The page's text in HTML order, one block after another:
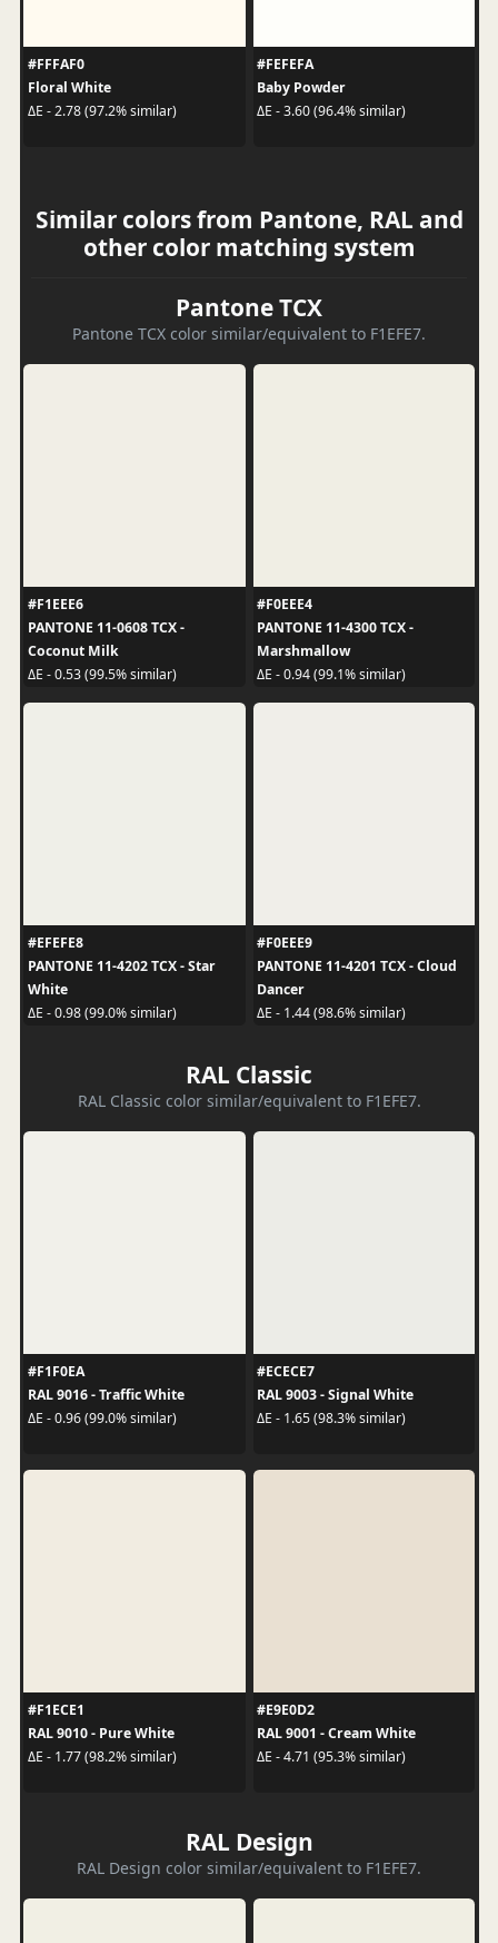
#FFFAF0
Floral White
ΔE - 2.78 (97.2% similar)
#FEFEFA
Baby Powder
ΔE - 3.60 (96.4% similar)
Similar colors from Pantone, RAL and
other color matching system
Pantone TCX
Pantone TCX color similar/equivalent to F1EFE7.
#F1EEE6
PANTONE 11-0608 TCX -
Coconut Milk
ΔE - 0.53 (99.5% similar)
#F0EEE4
PANTONE 11-4300 TCX -
Marshmallow
ΔE - 0.94 (99.1% similar)
#EFEFE8
PANTONE 11-4202 TCX - Star
White
ΔE - 0.98 (99.0% similar)
#F0EEE9
PANTONE 11-4201 TCX - Cloud
Dancer
ΔE - 1.44 (98.6% similar)
RAL Classic
RAL Classic color similar/equivalent to F1EFE7.
#F1F0EA
RAL 9016 - Traffic White
ΔE - 0.96 (99.0% similar)
#ECECE7
RAL 9003 - Signal White
ΔE - 1.65 (98.3% similar)
#F1ECE1
RAL 9010 - Pure White
ΔE - 1.77 (98.2% similar)
#E9E0D2
RAL 9001 - Cream White
ΔE - 4.71 (95.3% similar)
RAL Design
RAL Design color similar/equivalent to F1EFE7.